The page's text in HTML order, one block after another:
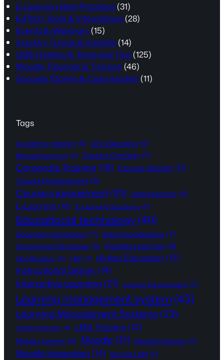
E-Learning Best Practices (31)
EdTech Tools & Integrations (28)
Events & Webinars (15)
Industry Trends & Insights (14)
LMS Hosting & Technical Tips (125)
Moodle Tutorials & Training (46)
Success Stories & Case Studies (11)
Tags
Academic Integrity (6) AI in Education (6)
Blended learning (5) Content Creation (7)
Corporate Training (18) Course design (11)
Course Development (8)
Course management (20) digital learning (6)
E-Learning (10) E-Learning Solutions (5)
Educational technology(40)
Education technology (7) Elearning Solutions (7)
Engagement Strategies (6) Flexible Learning (9)
Gamification (5) H5P (4) Higher Education (12)
Instructional Design (14)
Interactive Learning (21) Learner Engagement (5)
Learning management system (43)
Learning Management Systems (23)
Lifelong learning (4) LMS Training (12)
Mobile Learning (6) Moodle (21) Moodle Features (5)
Moodle Integration (14) Moodle LMS (5)